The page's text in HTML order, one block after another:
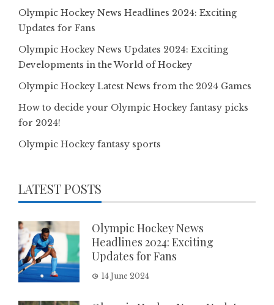
Olympic Hockey News Headlines 2024: Exciting
Updates for Fans
Olympic Hockey News Updates 2024: Exciting
Developments in the World of Hockey
Olympic Hockey Latest News from the 2024 Games
How to decide your Olympic Hockey fantasy picks
for 2024!
Olympic Hockey fantasy sports
LATEST POSTS
Olympic Hockey News
Headlines 2024: Exciting
Updates for Fans
14 June 2024